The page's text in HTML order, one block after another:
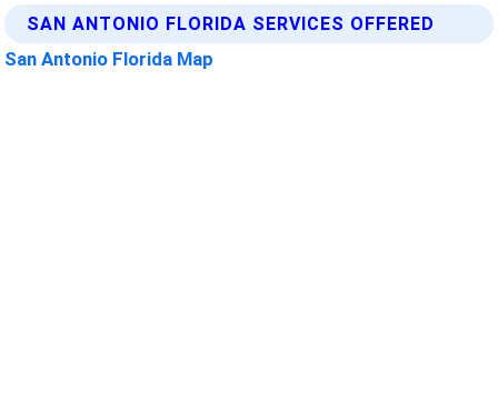
SAN ANTONIO FLORIDA SERVICES OFFERED
San Antonio Florida Map